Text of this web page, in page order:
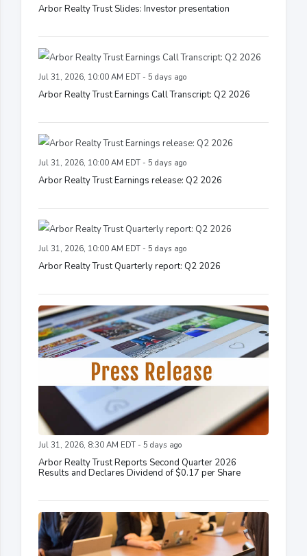
Arbor Realty Trust Slides: Investor presentation
Jul 31, 2026, 10:00 AM EDT - 5 days ago
Arbor Realty Trust Earnings Call Transcript: Q2 2026
Jul 31, 2026, 10:00 AM EDT - 5 days ago
Arbor Realty Trust Earnings release: Q2 2026
Jul 31, 2026, 10:00 AM EDT - 5 days ago
Arbor Realty Trust Quarterly report: Q2 2026
Jul 31, 2026, 8:30 AM EDT - 5 days ago
Arbor Realty Trust Reports Second Quarter 2026
Results and Declares Dividend of $0.17 per Share